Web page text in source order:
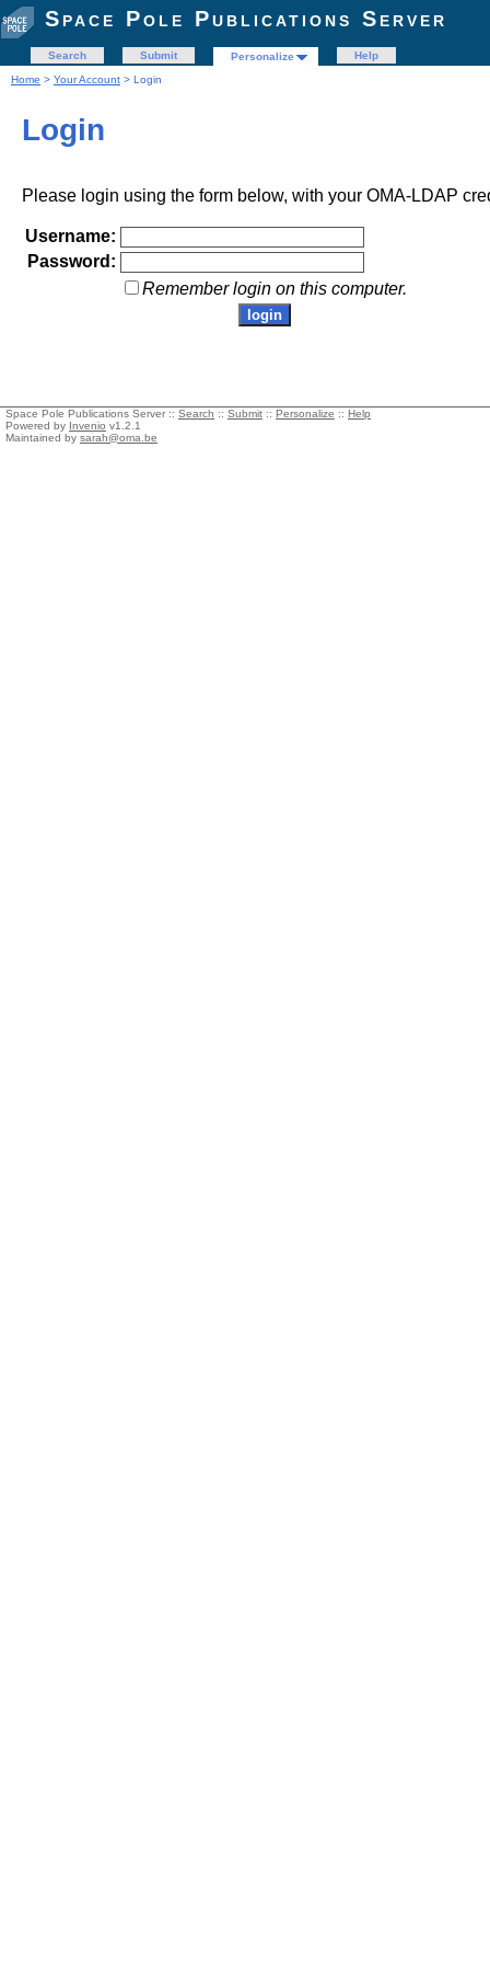
Space Pole Publications Server
Search Submit Personalize
Help
Home > Your Account > Login
Login
Please login using the form below, with your OMA-LDAP
Username:
Password:
Remember login on this computer.
Space Pole Publications Server :: Search :: Submit :: Personalize :: Help
Powered by Invenio v1.2.1
Maintained by sarah@oma.be